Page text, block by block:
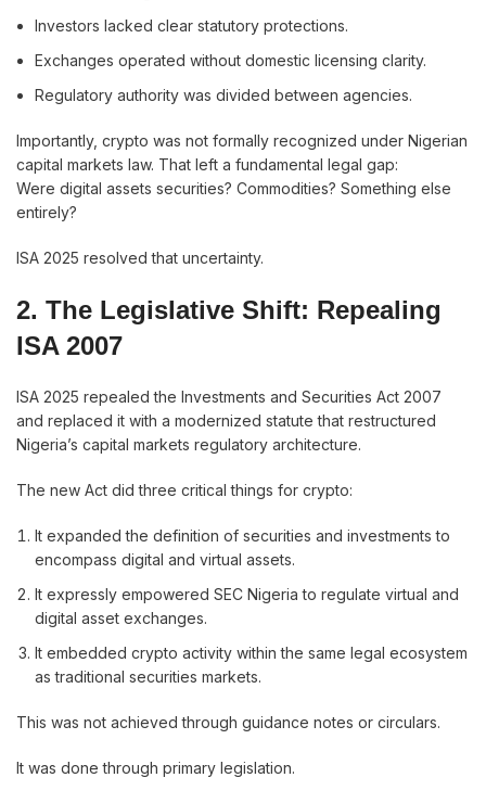
Investors lacked clear statutory protections.
Exchanges operated without domestic licensing clarity.
Regulatory authority was divided between agencies.
Importantly, crypto was not formally recognized under Nigerian
capital markets law. That left a fundamental legal gap:
Were digital assets securities? Commodities? Something else
entirely?
ISA 2025 resolved that uncertainty.
2. The Legislative Shift: Repealing
ISA 2007
ISA 2025 repealed the Investments and Securities Act 2007
and replaced it with a modernized statute that restructured
Nigeria’s capital markets regulatory architecture.
The new Act did three critical things for crypto:
It expanded the definition of securities and investments to
encompass digital and virtual assets.
It expressly empowered SEC Nigeria to regulate virtual and
digital asset exchanges.
It embedded crypto activity within the same legal ecosystem
as traditional securities markets.
This was not achieved through guidance notes or circulars.
It was done through primary legislation.